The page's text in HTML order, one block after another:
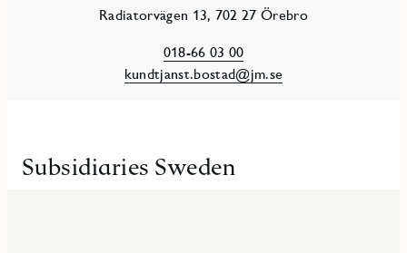
Radiatorvägen 13, 702 27 Örebro
018-66 03 00
kundtjanst.bostad@jm.se
Subsidiaries Sweden